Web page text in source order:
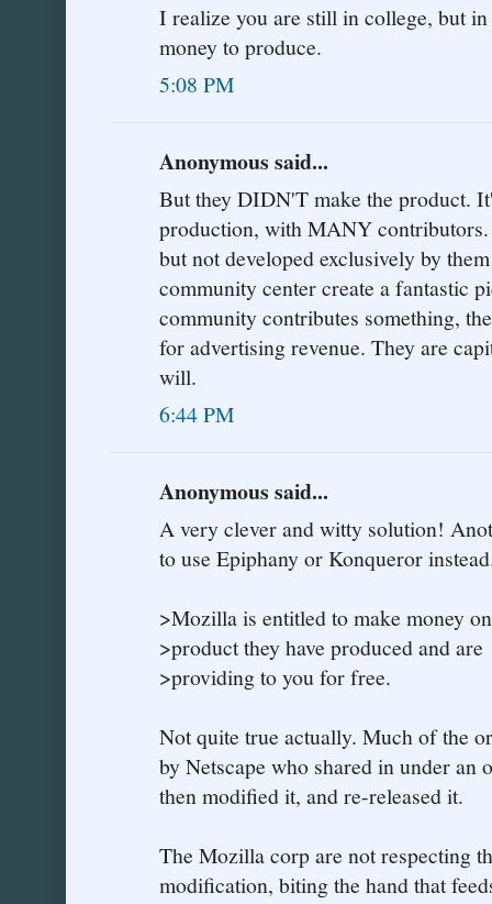
I realize you are still in college, but
money to produce.
5:08 PM
Anonymous said...
But they DIDN'T make the product.
production, with MANY
but not developed exclusively by
community center create a fantastic
community contributes something,
for advertising revenue. They are
will.
6:44 PM
Anonymous said...
A very clever and witty solution!
to use Epiphany or Konqueror
>Mozilla is entitled to make money
>product they have produced and are
>providing to you for free.
Not quite true actually. Much of the
by Netscape who shared in under an
then modified it, and re-released it.
The Mozilla corp are not respecting
modification, biting the hand that